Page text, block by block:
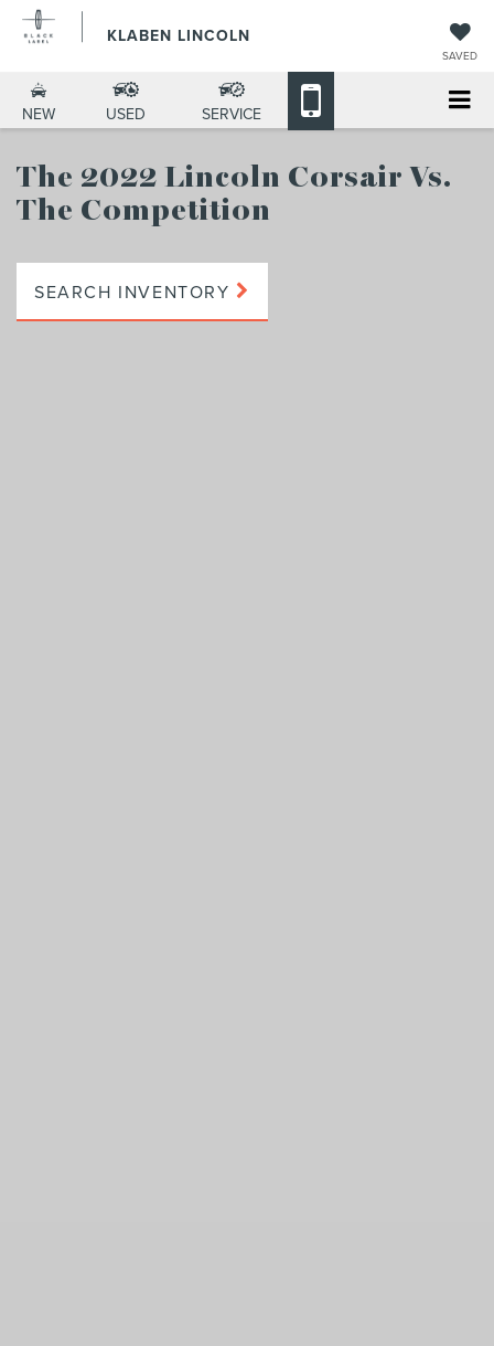
KLABEN LINCOLN
SAVED
NEW USED SERVICE
The 2022 Lincoln Corsair Vs.
The Competition
SEARCH INVENTORY